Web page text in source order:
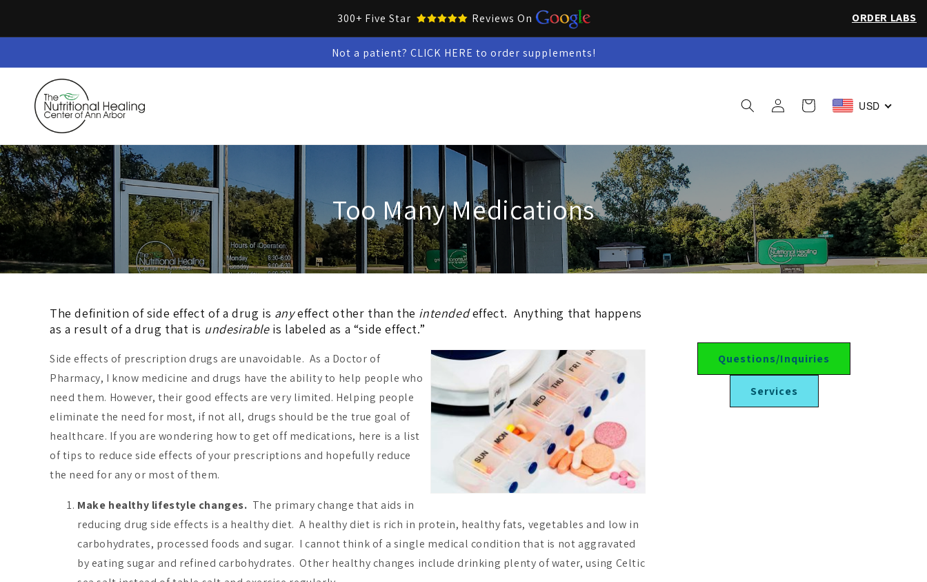
300+ Five Star Reviews On ORDER LABS
Not a patient? CLICK HERE to order supplements!
Log
in
Cart USD
Too Many Medications
The definition of side effect of a drug is any effect other than the intended effect. Anything that happens
as a result of a drug that is undesirable is labeled as a “side effect.”
Side effects of prescription drugs are unavoidable. As a Doctor of
Pharmacy, I know medicine and drugs have the ability to help people who
need them. However, their good effects are very limited. Helping people
eliminate the need for most, if not all, drugs should be the true goal of
healthcare. If you are wondering how to get off medications, here is a list
of tips to reduce side effects of your prescriptions and hopefully reduce
the need for any or most of them.
Make healthy lifestyle changes. The primary change that aids in
reducing drug side effects is a healthy diet. A healthy diet is rich in protein, healthy fats, vegetables and low in
carbohydrates, processed foods and sugar. I cannot think of a single medical condition that is not aggravated
by eating sugar and refined carbohydrates. Other healthy changes include drinking plenty of water, using Celtic
Questions/Inquiries
Services